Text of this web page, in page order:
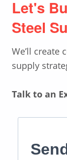
Let's
Steel
We’ll create
supply
Talk to an